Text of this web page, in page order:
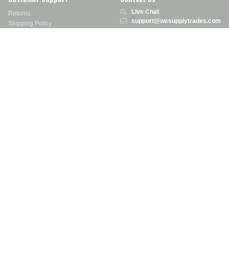
Returns
Shipping Policy
Live Chat
support@wesupplytrades.com